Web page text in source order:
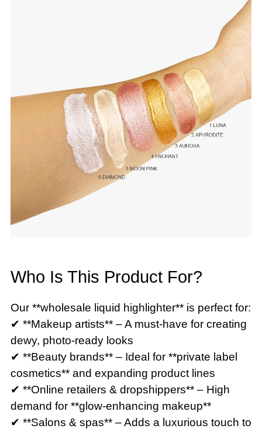
Who Is This Product For?
Our **wholesale liquid highlighter** is perfect for:
✔ **Makeup artists** – A must-have for creating
dewy, photo-ready looks
✔ **Beauty brands** – Ideal for **private label
cosmetics** and expanding product lines
✔ **Online retailers & dropshippers** – High
demand for **glow-enhancing makeup**
✔ **Salons & spas** – Adds a luxurious touch to